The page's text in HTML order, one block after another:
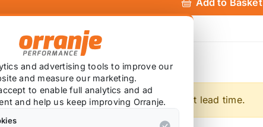
in. Please contact us for the latest lead time.
and advertising tools to improve our
and measure our marketing.
to enable full analytics and ad
and help us keep improving Orranje.